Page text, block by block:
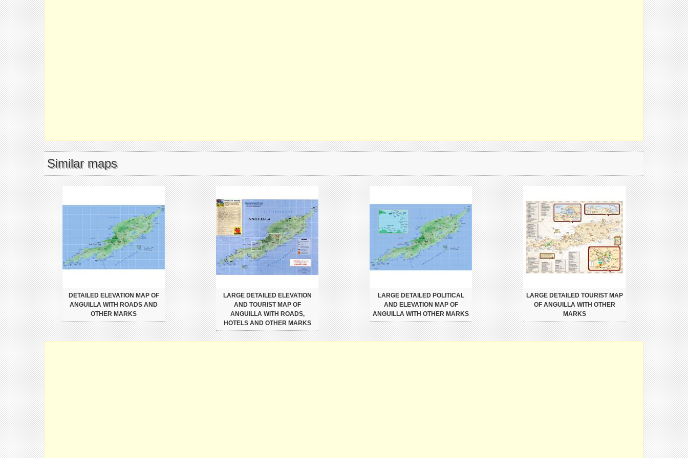
Similar maps
DETAILED ELEVATION MAP OF
ANGUILLA WITH ROADS AND
OTHER MARKS
LARGE DETAILED ELEVATION
AND TOURIST MAP OF
ANGUILLA WITH ROADS,
HOTELS AND OTHER MARKS
LARGE DETAILED POLITICAL
AND ELEVATION MAP OF
ANGUILLA WITH OTHER MARKS
LARGE DETAILED TOURIST MAP
OF ANGUILLA WITH OTHER
MARKS